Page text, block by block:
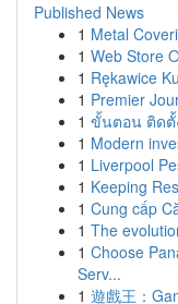
Published News
1 Metal
1 Web Store
1 Rękawice
1 Premier
1 ขั้นตอน ติดตั้
1 Modern
1 Liverpool
1 Keeping
1 Cung cấp
1 The
1 Choose
Serv...
1 遊戲王：